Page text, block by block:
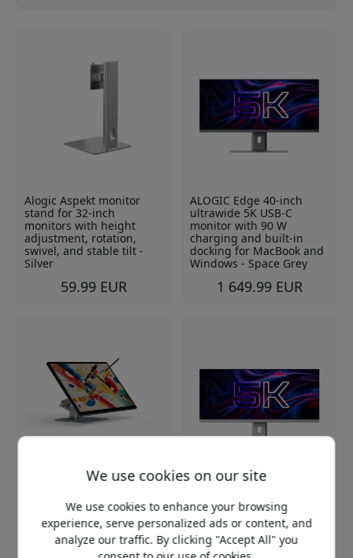
Alogic Aspekt monitor
stand for 32-inch
monitors with height
adjustment, rotation,
swivel, and stable tilt -
Silver
59.99 EUR
ALOGIC Edge 40-inch
ultrawide 5K USB-C
monitor with 90 W
charging and built-in
docking for MacBook and
Windows - Space Grey
1 649.99 EUR
touchscreen monitor with
USB-C hub and 95W
Power Delivery for
creative professionals
ultrawide USB-C monitor
with 5K2K resolution, 100
Hz, and up to 90 W laptop
charging - Silver
We use cookies on our site
We use cookies to enhance your browsing
experience, serve personalized ads or content, and
analyze our traffic. By clicking "Accept All" you